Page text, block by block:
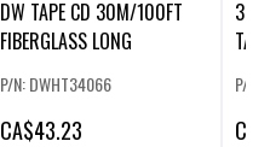
DW TAPE CD 30M/100FT
FIBERGLASS LONG
P/N: DWHT34066
CA$43.23
P/N:
CA